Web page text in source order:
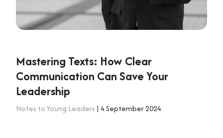
Mastering Texts: How Clear
Communication Can Save Your
Leadership
Notes to Young Leaders | 4 September 2024